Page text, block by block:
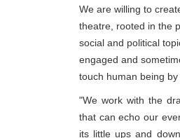
We are willing to
theatre, rooted in the
social and political
engaged and
touch human being by
"We work with the
that can echo our
its little ups and